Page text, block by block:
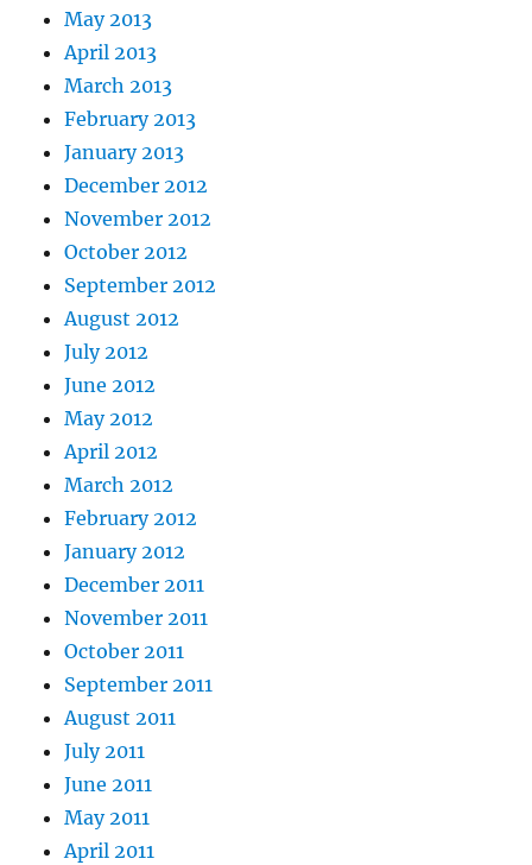
May 2013
April 2013
March 2013
February 2013
January 2013
December 2012
November 2012
October 2012
September 2012
August 2012
July 2012
June 2012
May 2012
April 2012
March 2012
February 2012
January 2012
December 2011
November 2011
October 2011
September 2011
August 2011
July 2011
June 2011
May 2011
April 2011